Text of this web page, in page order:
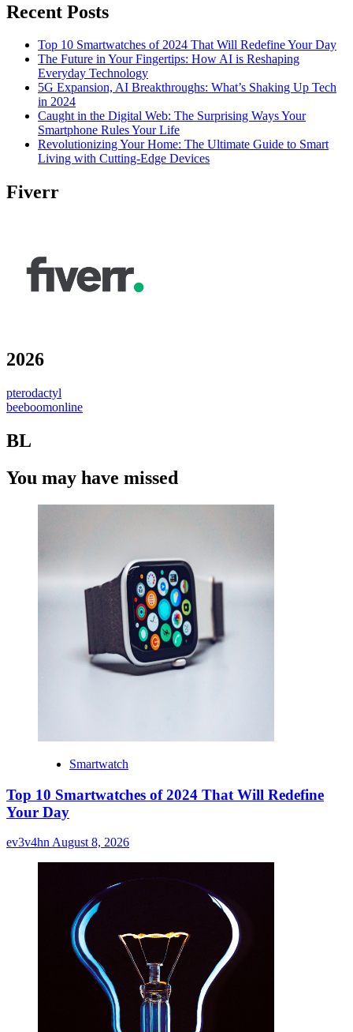
Recent Posts
Top 10 Smartwatches of 2024 That Will Redefine Your Day
The Future in Your Fingertips: How AI is Reshaping
Everyday Technology
5G Expansion, AI Breakthroughs: What’s Shaking Up Tech
in 2024
Caught in the Digital Web: The Surprising Ways Your
Smartphone Rules Your Life
Revolutionizing Your Home: The Ultimate Guide to Smart
Living with Cutting-Edge Devices
Fiverr
2026
pterodactyl
beeboomonline
BL
You may have missed
Smartwatch
Top 10 Smartwatches of 2024 That Will Redefine
Your Day
ev3v4hn August 8, 2026